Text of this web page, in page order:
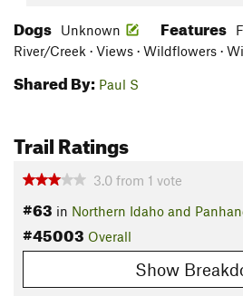
Dogs Unknown Features
River/Creek · Views · Wildflowers ·
Shared By: Paul S
Trail Ratings
3.0 from 1 vote
#63 in Northern Idaho and
#45003 Overall
Show